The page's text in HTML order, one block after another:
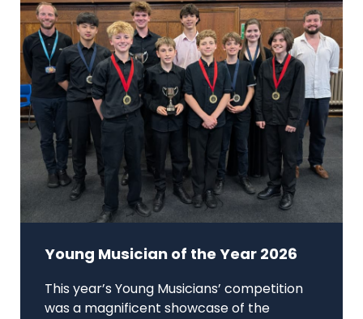
Young Musician of the Year 2026
This year’s Young Musicians’ competition
was a magnificent showcase of the